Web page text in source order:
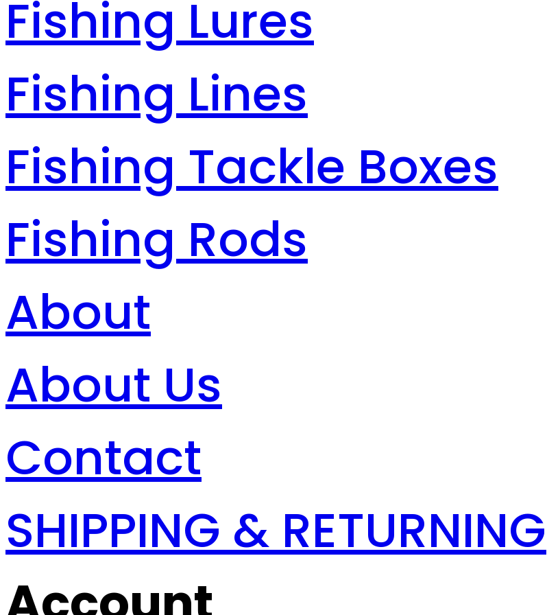
Fishing Lures
Fishing Lines
Fishing Tackle Boxes
Fishing Rods
About
About Us
Contact
SHIPPING & RETURNING